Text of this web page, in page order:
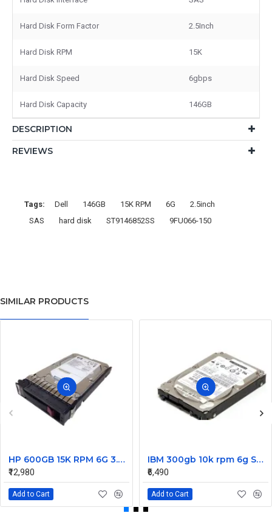
Hard Disk Form Factor 2.5Inch
Hard Disk RPM 15K
Hard Disk Speed 6gbps
Hard Disk Capacity 146GB
DESCRIPTION
REVIEWS
Tags: Dell 146GB 15K RPM 6G
2.5inch
SAS
hard disk ST9146852SS 9FU066-150
SIMILAR PRODUCTS
HP 600GB 15K RPM 6G 3.5 Inch SAS HDD - 533871-003 516832-006 517354-001 601712-001
₹12,980
Add to Cart
IBM 300gb 10k rpm 6g SAS 2.5 Inch Dual Port Hard Disk drive 9WE066-039
₹6,490
Add to Cart